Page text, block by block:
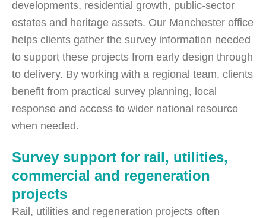
developments, residential growth, public-sector
estates and heritage assets. Our Manchester office
helps clients gather the survey information needed
to support these projects from early design through
to delivery. By working with a regional team, clients
benefit from practical survey planning, local
response and access to wider national resource
when needed.
Survey support for rail, utilities,
commercial and regeneration
projects
Rail, utilities and regeneration projects often